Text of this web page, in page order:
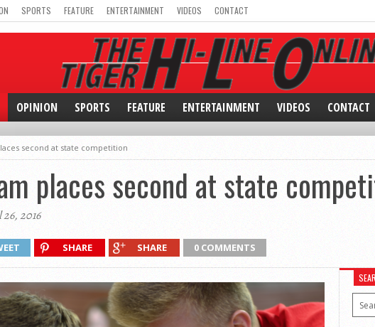
SPORTS FEATURE ENTERTAINMENT VIDEOS CONTACT
OPINION SPORTS FEATURE ENTERTAINMENT VIDEOS CONTACT
second at state competition
places second at state
2016
SHARE SHARE 0 COMMENTS